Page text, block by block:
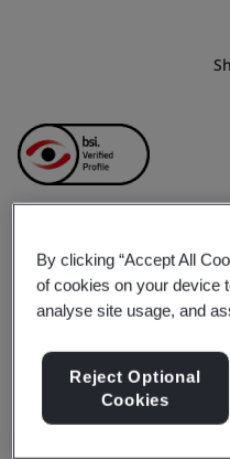
Anhui
Machinery
By clicking “Accept All
of cookies on your device
analyse site usage, and
Reject Optional
Cookies